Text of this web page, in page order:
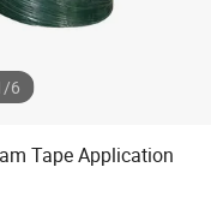
/6
Tape Application